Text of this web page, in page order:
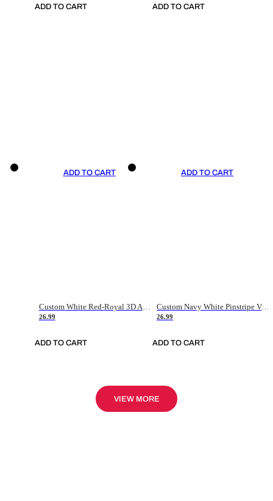
ADD TO CART ADD TO CART
ADD TO CART
26.99
ADD TO CART
ADD TO CART
Custom Navy White Pinstripe Vintage Usa Flag-Cream Authentic Baseball Jersey
26.99
ADD TO CART
VIEW MORE